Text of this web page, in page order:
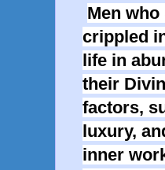
Men
crippled
life in
their
factors,
luxury,
inner